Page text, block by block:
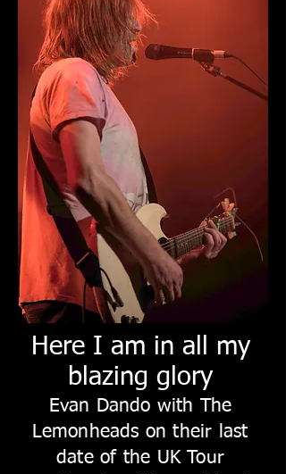
Here I am in all my
blazing glory
Evan Dando with The
Lemonheads on their last
date of the UK Tour